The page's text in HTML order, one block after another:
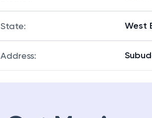
State: West
Address: